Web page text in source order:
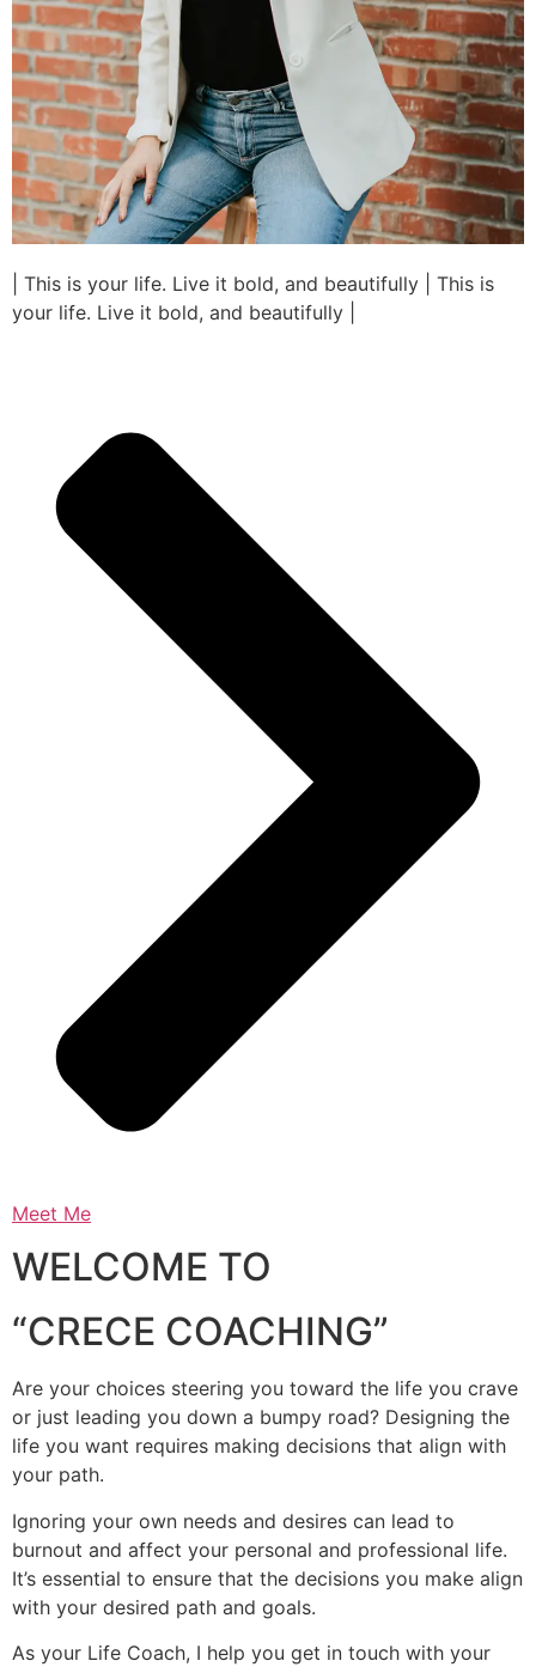
| This is your life. Live it bold, and beautifully | This is
your life. Live it bold, and beautifully |
Meet Me
WELCOME TO
“CRECE COACHING”
Are your choices steering you toward the life you crave
or just leading you down a bumpy road? Designing the
life you want requires making decisions that align with
your path.
Ignoring your own needs and desires can lead to
burnout and affect your personal and professional life.
It’s essential to ensure that the decisions you make align
with your desired path and goals.
As your Life Coach, I help you get in touch with your